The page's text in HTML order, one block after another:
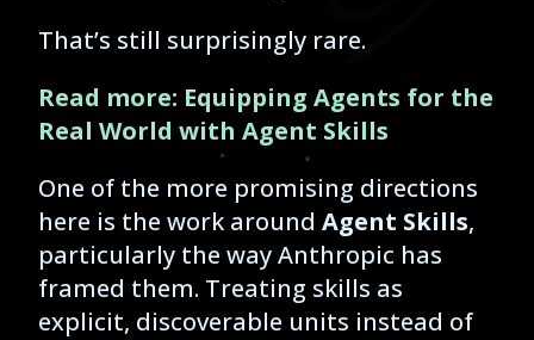
That’s still surprisingly rare.
Read more: Equipping Agents for the
Real World with Agent Skills
One of the more promising directions
here is the work around Agent Skills,
particularly the way Anthropic has
framed them. Treating skills as
explicit, discoverable units instead of